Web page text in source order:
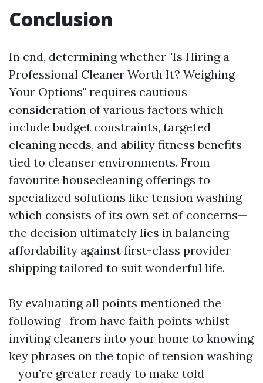
Conclusion
In end, determining whether "Is Hiring a
Professional Cleaner Worth It? Weighing
Your Options" requires cautious
consideration of various factors which
include budget constraints, targeted
cleaning needs, and ability fitness benefits
tied to cleanser environments. From
favourite housecleaning offerings to
specialized solutions like tension washing—
which consists of its own set of concerns—
the decision ultimately lies in balancing
affordability against first-class provider
shipping tailored to suit wonderful life.
By evaluating all points mentioned the
following—from have faith points whilst
inviting cleaners into your home to knowing
key phrases on the topic of tension washing
—you’re greater ready to make told